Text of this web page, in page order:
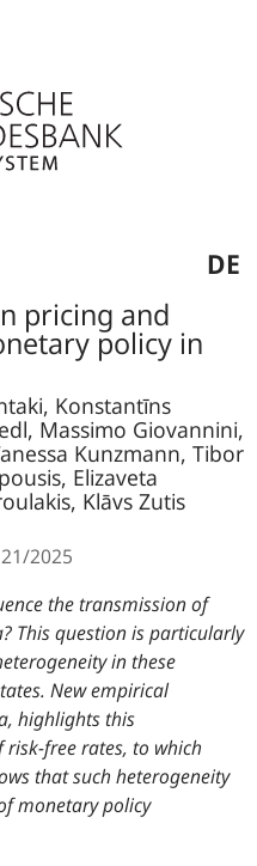
DE
pricing and
policy in
Konstantīns
Massimo Giovannini,
Kunzmann, Tibor
Elizaveta
Klāvs Zutis
21/2025
the transmission of
This question is particularly
in these
New empirical
highlights this
free rates, to which
that such heterogeneity
monetary policy